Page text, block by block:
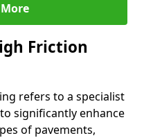
Friction
refers to a specialist
significantly enhance
of pavements,